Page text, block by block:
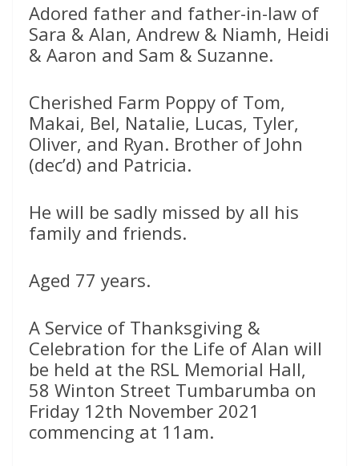
Adored father and father-in-law of
Sara & Alan, Andrew & Niamh, Heidi
& Aaron and Sam & Suzanne.
Cherished Farm Poppy of Tom,
Makai, Bel, Natalie, Lucas, Tyler,
Oliver, and Ryan. Brother of John
(dec’d) and Patricia.
He will be sadly missed by all his
family and friends.
Aged 77 years.
A Service of Thanksgiving &
Celebration for the Life of Alan will
be held at the RSL Memorial Hall,
58 Winton Street Tumbarumba on
Friday 12th November 2021
commencing at 11am.